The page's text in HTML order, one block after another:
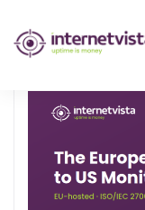
BLOG
-
WEB
BLOG